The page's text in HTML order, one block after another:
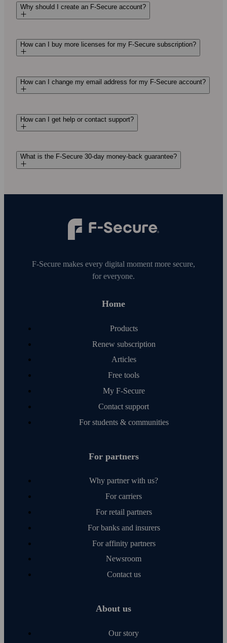
Why should I create an F‑Secure account?
How can I buy more licenses for my F‑Secure subscription?
How can I change my email address for my F-Secure account?
How can I get help or contact support?
What is the F-Secure 30-day money-back guarantee?
F‑Secure makes every digital moment more secure,
for everyone.
Home
Products
Renew subscription
Articles
Free tools
My F‑Secure
Contact support
For students & communities
For partners
Why partner with us?
For carriers
For retail partners
For banks and insurers
For affinity partners
Newsroom
Contact us
About us
Our story